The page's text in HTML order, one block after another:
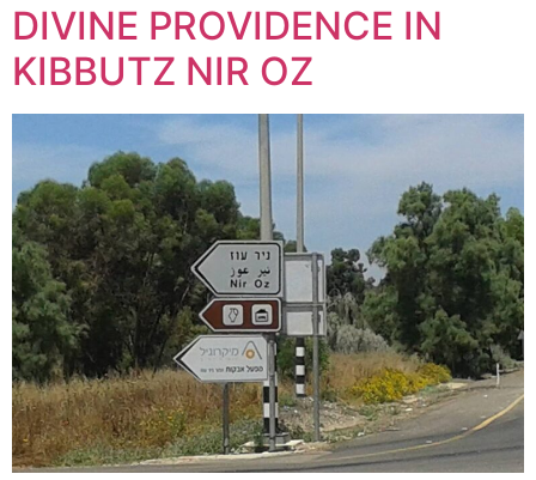
DIVINE PROVIDENCE IN
KIBBUTZ NIR OZ